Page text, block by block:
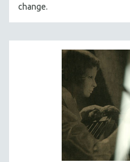
change.